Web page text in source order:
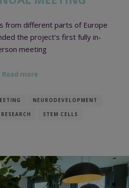
from different parts of Europe
the project’s first fully in-
meeting
Read more
NEURODEVELOPMENT
RESEARCH STEM CELLS